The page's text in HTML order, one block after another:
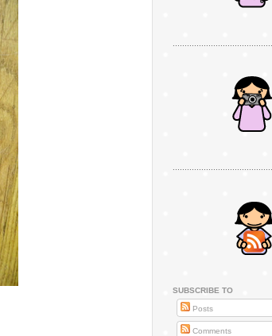
SUBSCRIBE TO
Posts
Comments